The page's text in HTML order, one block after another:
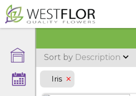
Sort by Description
Iris